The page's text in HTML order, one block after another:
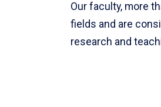
Our faculty, more
fields and are
research and